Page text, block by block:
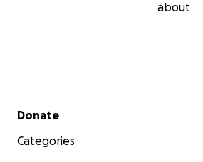
about
Secondary menu
Donate
Categories